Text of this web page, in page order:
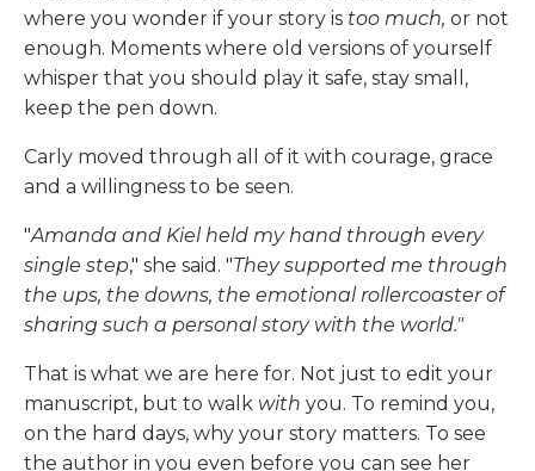
where you wonder if your story is too much, or not
enough. Moments where old versions of yourself
whisper that you should play it safe, stay small,
keep the pen down.
Carly moved through all of it with courage, grace
and a willingness to be seen.
"Amanda and Kiel held my hand through every
single step," she said. "They supported me through
the ups, the downs, the emotional rollercoaster of
sharing such a personal story with the world."
That is what we are here for. Not just to edit your
manuscript, but to walk with you. To remind you,
on the hard days, why your story matters. To see
the author in you even before you can see her